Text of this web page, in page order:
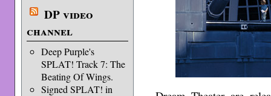
DP video
channel
Deep Purple's
SPLAT! Track 7: The
Beating Of Wings.
Signed SPLAT! in